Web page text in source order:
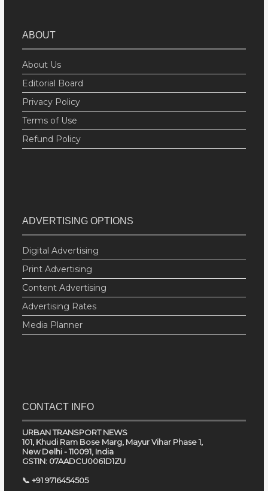
ABOUT
About Us
Editorial Board
Privacy Policy
Terms of Use
Refund Policy
ADVERTISING OPTIONS
Digital Advertising
Print Advertising
Content Advertising
Advertising Rates
Media Planner
CONTACT INFO
URBAN TRANSPORT NEWS
101, Khudi Ram Bose Marg, Mayur Vihar Phase 1,
New Delhi - 110091, India
GSTIN: 07AADCU0061D1ZU
📞 +91 9716454505